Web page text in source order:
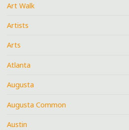
Art Walk
Artists
Arts
Atlanta
Augusta
Augusta Common
Austin